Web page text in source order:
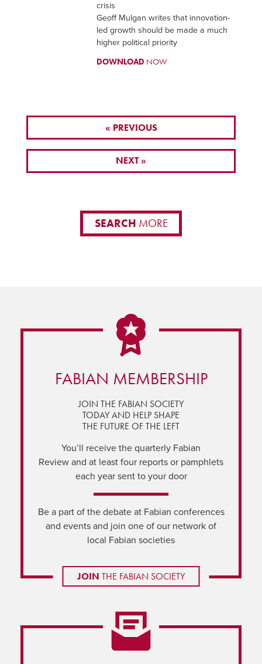
crisis
Geoff Mulgan writes that innovation-
led growth should be made a much
higher political priority
DOWNLOAD NOW
« PREVIOUS
NEXT »
SEARCH MORE
FABIAN MEMBERSHIP
JOIN THE FABIAN SOCIETY
TODAY AND HELP SHAPE
THE FUTURE OF THE LEFT
You’ll receive the quarterly Fabian
Review and at least four reports or pamphlets
each year sent to your door
Be a part of the debate at Fabian conferences
and events and join one of our network of
local Fabian societies
JOIN THE FABIAN SOCIETY